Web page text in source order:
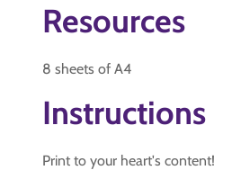
Resources
8 sheets of A4
Instructions
Print to your heart's content!